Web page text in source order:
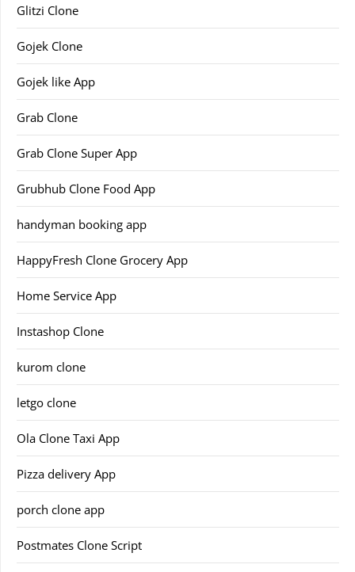
Glitzi Clone
Gojek Clone
Gojek like App
Grab Clone
Grab Clone Super App
Grubhub Clone Food App
handyman booking app
HappyFresh Clone Grocery App
Home Service App
Instashop Clone
kurom clone
letgo clone
Ola Clone Taxi App
Pizza delivery App
porch clone app
Postmates Clone Script